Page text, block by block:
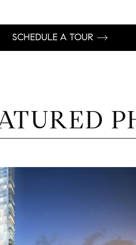
SCHEDULE A TOUR